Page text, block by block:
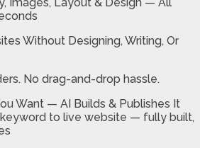
Without Designing, Writing, Or
No drag-and-drop hassle.
Want — AI Builds & Publishes It
keyword to live website — fully built,